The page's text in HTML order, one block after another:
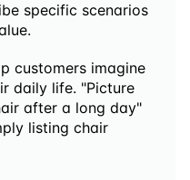
specific scenarios
customers imagine
daily life. "Picture
after a long day"
listing chair